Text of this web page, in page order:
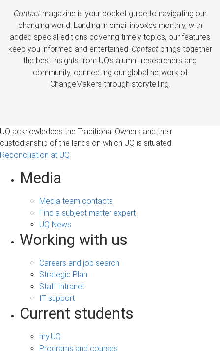
Contactmagazine is your pocket guide to navigating our
changing world. Landing in email inboxes monthly, with
added special editions covering timely topics, our features
keep you informed and entertained. Contactbrings together
the best insights from UQ’s alumni, researchers and
community, connecting our global network of
ChangeMakers through storytelling.
UQ acknowledges the Traditional Owners and their
custodianship of the lands on which UQ is situated.
Reconciliation at UQ
Media
Media team contacts
Find a subject matter expert
UQ News
Working with us
Careers and job search
Strategic Plan
Staff Intranet
IT support
Current students
my.UQ
Programs and courses